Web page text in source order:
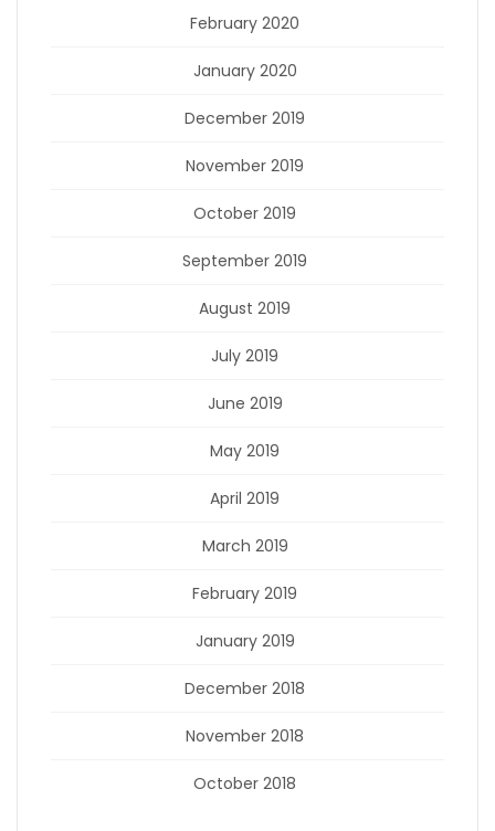
February 2020
January 2020
December 2019
November 2019
October 2019
September 2019
August 2019
July 2019
June 2019
May 2019
April 2019
March 2019
February 2019
January 2019
December 2018
November 2018
October 2018